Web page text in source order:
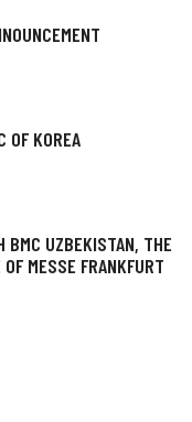
OF KOREA
BMC UZBEKISTAN, THE
MESSE FRANKFURT